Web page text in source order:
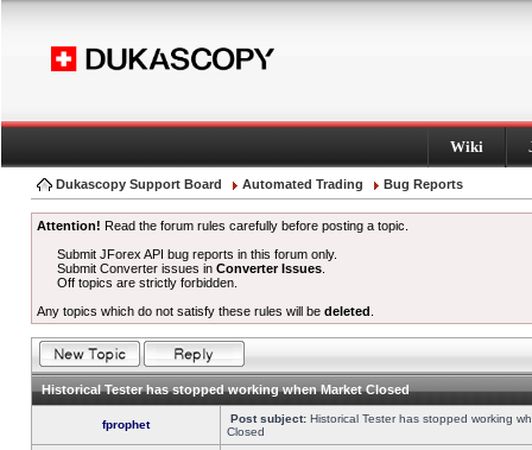
Wiki
Dukascopy Support Board Automated Trading Bug Reports
Attention! Read the forum rules carefully before posting a topic.
Submit JForex API bug reports in this forum only.
Submit Converter issues inConverter Issues
Off topics are strictly forbidden.
Any topics which do not satisfy these rules will be deleted
Historical Tester has stopped working when Market Closed
fprophet Post subject: Historical Tester has stopped working
Closed